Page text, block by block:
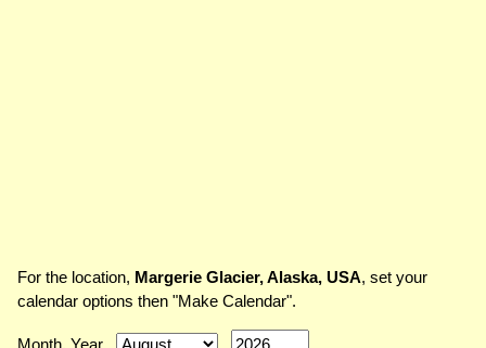
For the location, Margerie Glacier, Alaska, USA, set your
calendar options then "Make Calendar".